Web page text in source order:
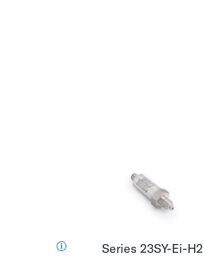
Series 23SY-Ei-H2